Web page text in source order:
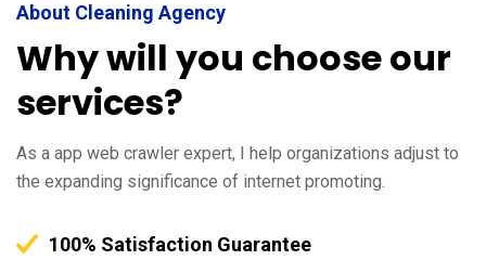
About Cleaning Agency
Why will you choose our
services?
As a app web crawler expert, I help organizations adjust to
the expanding significance of internet promoting.
100% Satisfaction Guarantee